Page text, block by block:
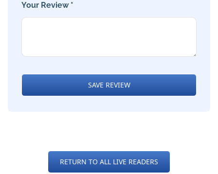
Your Review *
SAVE REVIEW
RETURN TO ALL LIVE READERS